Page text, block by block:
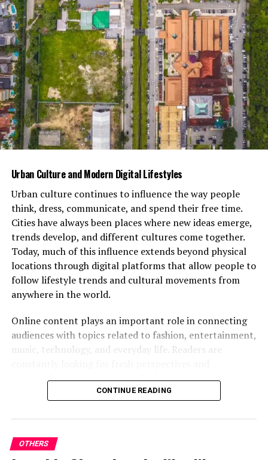
please make sure to ask permission from the
photographer/writer and submit to us the
proper credentials.
The content you submit MUST NOT be published
on other websites/social media platforms.
The submitted photos MUST NOT have
watermarks. We will be providing watermarks for
the submitted photos.
If you plan on submitting more than one (1)
submission. Approval for one article DOES NOT
guarantee instant approval for other articles.
If you have any questions, feel free to contact us
through our email (contact@street63.com) or
social media pages.
Once you’ve submitted your stories, we will select the
ones that make for great stories and get back to you
with more details. Ultimately, these stories will be
shared on our site for all to enjoy as well.
We’re hoping to see some nice stories from you through
RELATED TOPICS:
Creation
Urban Culture and Modern Digital Lifestyles
Urban culture continues to influence the way people
think, dress, communicate, and spend their free time.
Cities have always been places where new ideas emerge,
trends develop, and different cultures come together.
Today, much of this influence extends beyond physical
locations through digital platforms that allow people to
follow lifestyle trends and cultural movements from
anywhere in the world.
Online content plays an important role in connecting
audiences with topics related to fashion, entertainment,
music, technology, and everyday life. Readers are
information that reflects the fast moving nature of
The Influence of City Life
Life in urban environments is often associated with
CONTINUE READING
OTHERS